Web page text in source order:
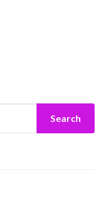
Search